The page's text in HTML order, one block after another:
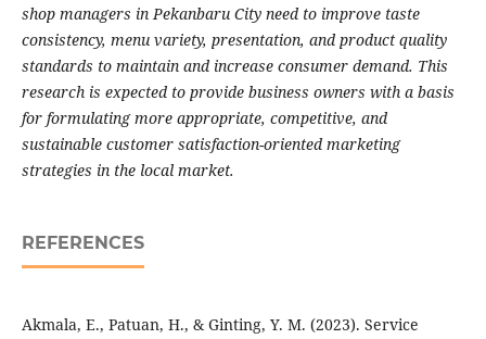
shop managers in Pekanbaru City need to improve taste
consistency, menu variety, presentation, and product quality
standards to maintain and increase consumer demand. This
research is expected to provide business owners with a basis
for formulating more appropriate, competitive, and
sustainable customer satisfaction-oriented marketing
strategies in the local market.
REFERENCES
Akmala, E., Patuan, H., & Ginting, Y. M. (2023). Service